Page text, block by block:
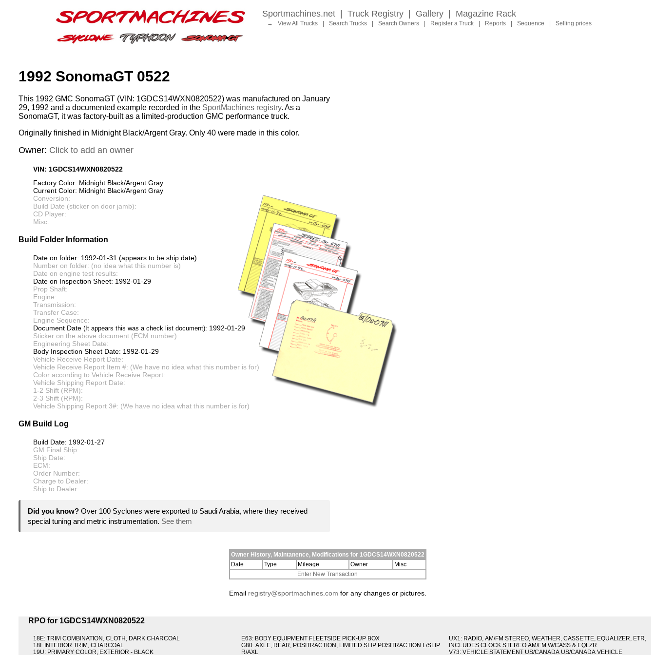
Sportmachines.net Truck Registry Gallery Magazine Rack
→ View All Trucks Search Trucks Search Owners Register a Truck Reports Sequence Selling prices
1992 SonomaGT 0522
This 1992 GMC SonomaGT (VIN: 1GDCS14WXN0820522) was manufactured on January
29, 1992 and a documented example recorded in the SportMachines registry. As a
SonomaGT, it was factory-built as a limited-production GMC performance truck.
Originally finished in Midnight Black/Argent Gray. Only 40 were made in this color.
Owner: Click to add an owner
VIN: 1GDCS14WXN0820522
Factory Color: Midnight Black/Argent Gray
Current Color: Midnight Black/Argent Gray
Conversion:
Build Date (sticker on door jamb):
CD Player:
Misc:
Build Folder Information
Date on folder: 1992-01-31 (appears to be ship date)
Number on folder: (no idea what this number is)
Date on engine test results:
Date on Inspection Sheet: 1992-01-29
Prop Shaft:
Engine:
Transmission:
Transfer Case:
Engine Sequence:
Document Date (It appears this was a check list document): 1992-01-29
Sticker on the above document (ECM number):
Engineering Sheet Date:
Body Inspection Sheet Date: 1992-01-29
Vehicle Receive Report Date:
Vehicle Receive Report Item #: (We have no idea what this number is for)
Color according to Vehicle Receive Report:
Vehicle Shipping Report Date:
1-2 Shift (RPM):
2-3 Shift (RPM):
Vehicle Shipping Report 3#: (We have no idea what this number is for)
GM Build Log
Build Date: 1992-01-27
GM Final Ship:
Ship Date:
ECM:
Order Number:
Charge to Dealer:
Ship to Dealer:
Did you know? Over 100 Syclones were exported to Saudi Arabia, where they received
special tuning and metric instrumentation. See them
Owner History, Maintanence, Modifications for 1GDCS14WXN0820522
Date
Type Mileage Owner
Misc
Enter New Transaction
Email registry@sportmachines.com for any changes or pictures.
RPO for 1GDCS14WXN0820522
18E: TRIM COMBINATION, CLOTH, DARK CHARCOAL
18I: INTERIOR TRIM, CHARCOAL
19U: PRIMARY COLOR, EXTERIOR - BLACK
E63: BODY EQUIPMENT FLEETSIDE PICK-UP BOX
G80: AXLE, REAR, POSITRACTION, LIMITED SLIP POSITRACTION L/SLIP
R/AXL
UX1: RADIO, AM/FM STEREO, WEATHER, CASSETTE, EQUALIZER, ETR,
INCLUDES CLOCK STEREO AM/FM W/CASS & EQLZR
V73: VEHICLE STATEMENT US/CANADA US/CANADA VEHICLE